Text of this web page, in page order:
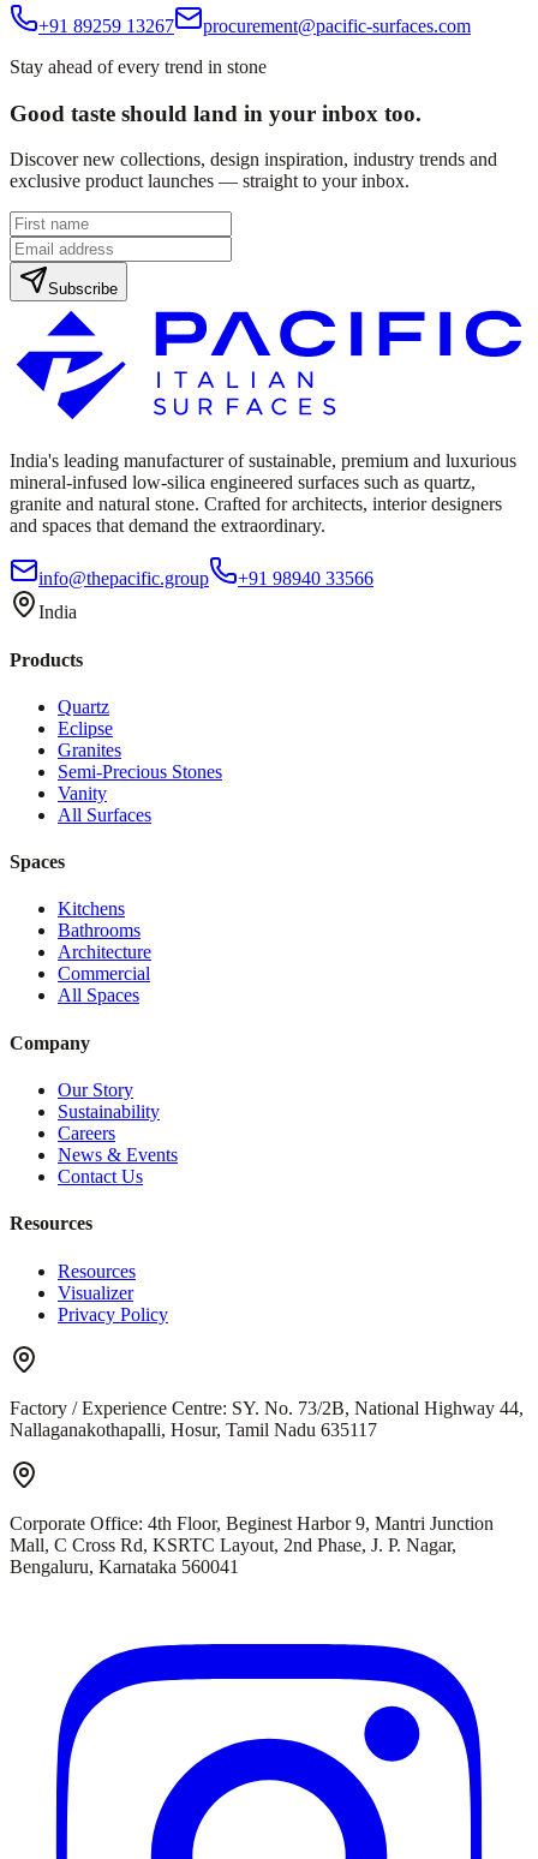
+91 89259 13267
procurement@pacific-surfaces.com
Stay ahead of every trend in stone
Good taste should land in your inbox too.
Discover new collections, design inspiration, industry trends and
exclusive product launches — straight to your inbox.
Subscribe
India's leading manufacturer of sustainable, premium and luxurious
mineral-infused low-silica engineered surfaces such as quartz,
granite and natural stone. Crafted for architects, interior designers
and spaces that demand the extraordinary.
info@thepacific.group
+91 98940 33566
India
Products
Quartz
Eclipse
Granites
Semi-Precious Stones
Vanity
All Surfaces
Spaces
Kitchens
Bathrooms
Architecture
Commercial
All Spaces
Company
Our Story
Sustainability
Careers
News & Events
Contact Us
Resources
Resources
Visualizer
Privacy Policy
Factory / Experience Centre: SY. No. 73/2B, National Highway 44,
Nallaganakothapalli, Hosur, Tamil Nadu 635117
Corporate Office: 4th Floor, Beginest Harbor 9, Mantri Junction
Mall, C Cross Rd, KSRTC Layout, 2nd Phase, J. P. Nagar,
Bengaluru, Karnataka 560041